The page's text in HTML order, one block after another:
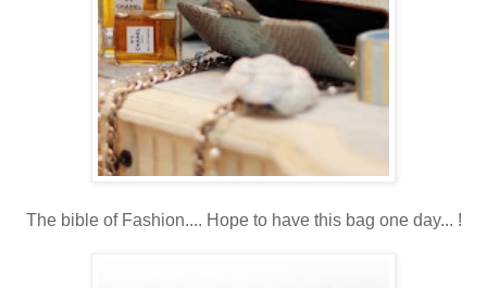
The bible of Fashion.... Hope to have this bag one day... !